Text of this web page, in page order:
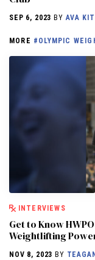
SEP 6, 2023 BY AVA
MORE #OLYMPIC
INTERVIEWS
Get to Know
Weightlifting
NOV 8, 2023 BY